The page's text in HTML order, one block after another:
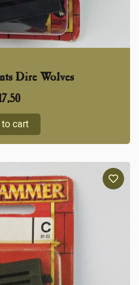
Dire Wolves
cart